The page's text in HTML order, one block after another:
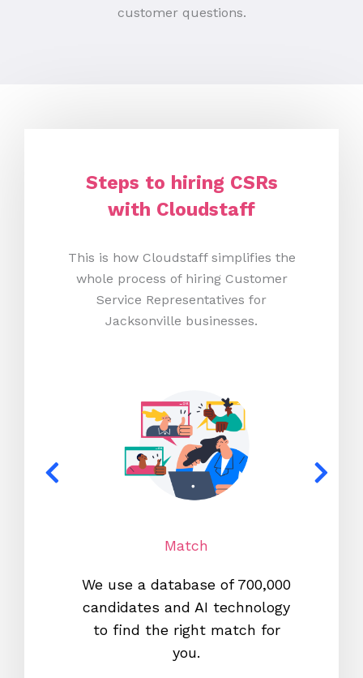
customer questions.
Steps to hiring CSRs
with Cloudstaff
This is how Cloudstaff simplifies the
whole process of hiring Customer
Service Representatives for
Jacksonville businesses.
Match
We use a database of 700,000
candidates and AI technology
to find the right match for
you.